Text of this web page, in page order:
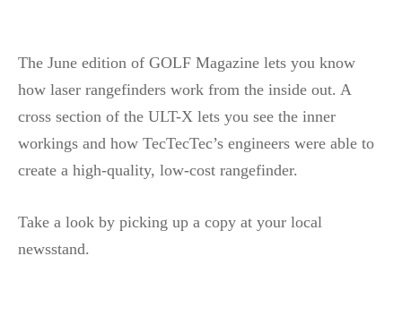
The June edition of GOLF Magazine lets you know
how laser rangefinders work from the inside out. A
cross section of the ULT-X lets you see the inner
workings and how TecTecTec’s engineers were able to
create a high-quality, low-cost rangefinder.
Take a look by picking up a copy at your local
newsstand.